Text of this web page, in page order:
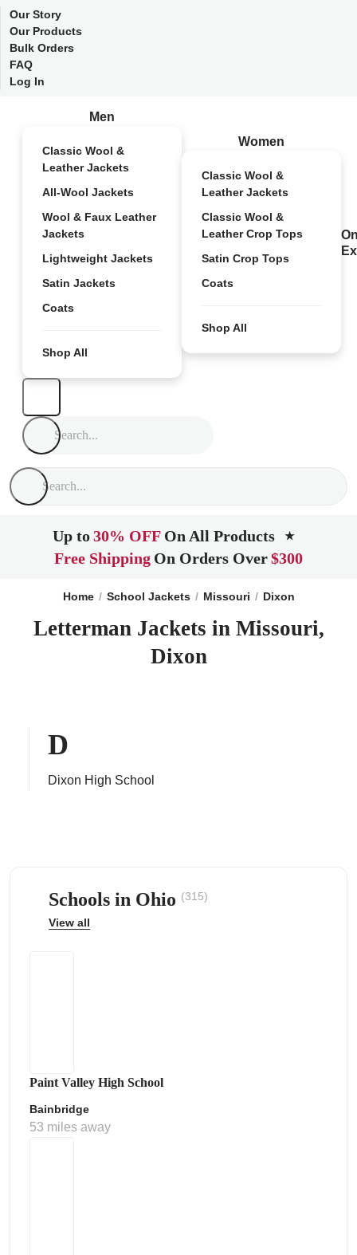
Our Story
Our Products
Bulk Orders
FAQ
Log In
Men
Classic Wool &
Leather Jackets
All-Wool Jackets
Wool & Faux Leather
Jackets
Lightweight Jackets
Satin Jackets
Coats
Shop All
Women
Classic Wool &
Leather Jackets
Classic Wool &
Leather Crop Tops
Satin Crop Tops
Coats
Shop All
Up to30% OFF On All Products ★
Free Shipping On Orders Over$300
Home School Jackets Missouri Dixon
Letterman Jackets in Missouri,
Dixon
D
Dixon High School
Schools in Ohio (315)
View all
Paint Valley High School
Bainbridge
53 miles away